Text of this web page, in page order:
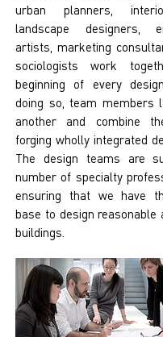
urban planners,
landscape designers,
artists, marketing
sociologists work
beginning of every
doing so, team members
another and combine
forging wholly integrated
The design teams are
number of specialty
ensuring that we have
base to design reasonable
buildings.